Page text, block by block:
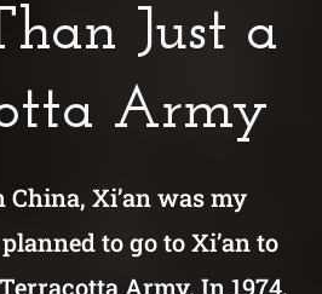
Just a
Army
Xi’an was my
to go to Xi’an to
Army. In 1974,